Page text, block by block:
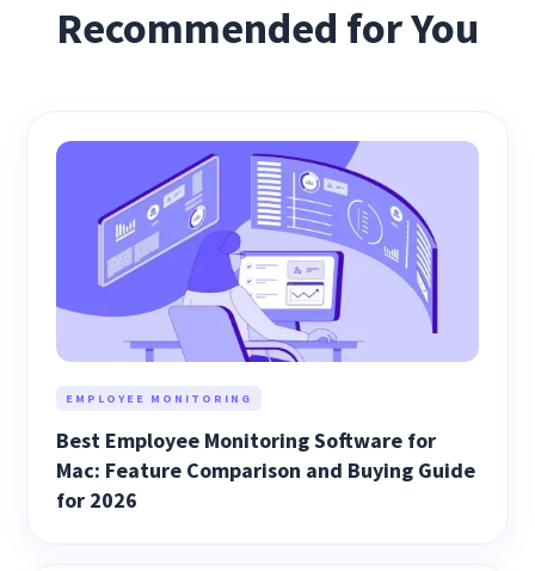
Recommended for You
EMPLOYEE MONITORING
Best Employee Monitoring Software for
Mac: Feature Comparison and Buying Guide
for 2026